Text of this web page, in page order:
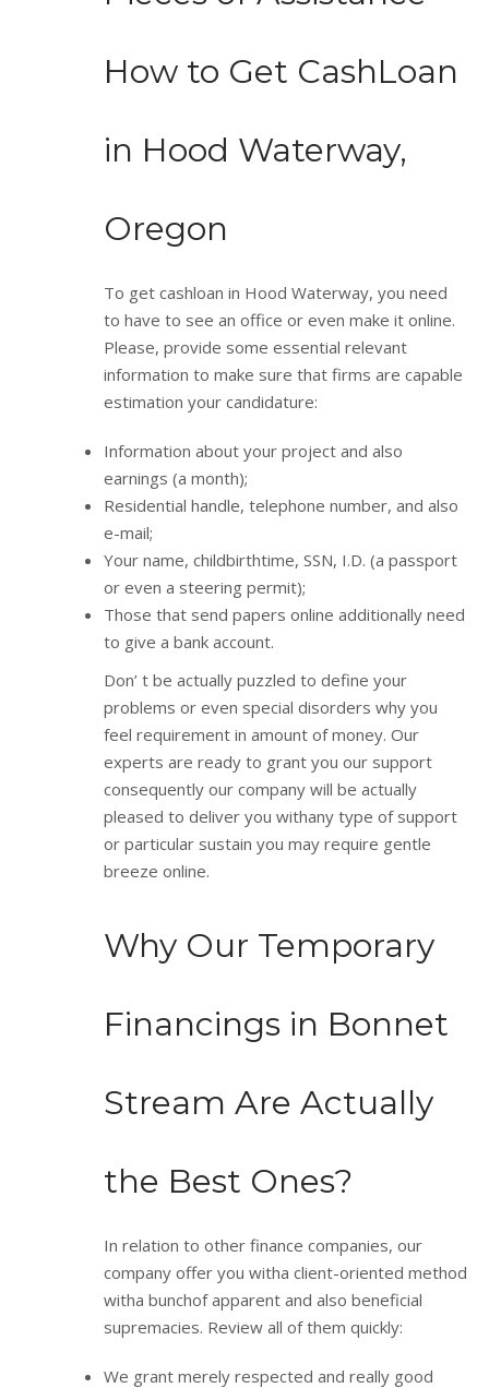
How to Get CashLoan
in Hood Waterway,
Oregon
To get cashloan in Hood Waterway, you need
to have to see an office or even make it online.
Please, provide some essential relevant
information to make sure that firms are capable
estimation your candidature:
Information about your project and also
earnings (a month);
Residential handle, telephone number, and also
e-mail;
Your name, childbirthtime, SSN, I.D. (a passport
or even a steering permit);
Those that send papers online additionally need
to give a bank account.
Don’ t be actually puzzled to define your
problems or even special disorders why you
feel requirement in amount of money. Our
experts are ready to grant you our support
consequently our company will be actually
pleased to deliver you withany type of support
or particular sustain you may require gentle
breeze online.
Why Our Temporary
Financings in Bonnet
Stream Are Actually
the Best Ones?
In relation to other finance companies, our
company offer you witha client-oriented method
witha bunchof apparent and also beneficial
supremacies. Review all of them quickly:
We grant merely respected and really good